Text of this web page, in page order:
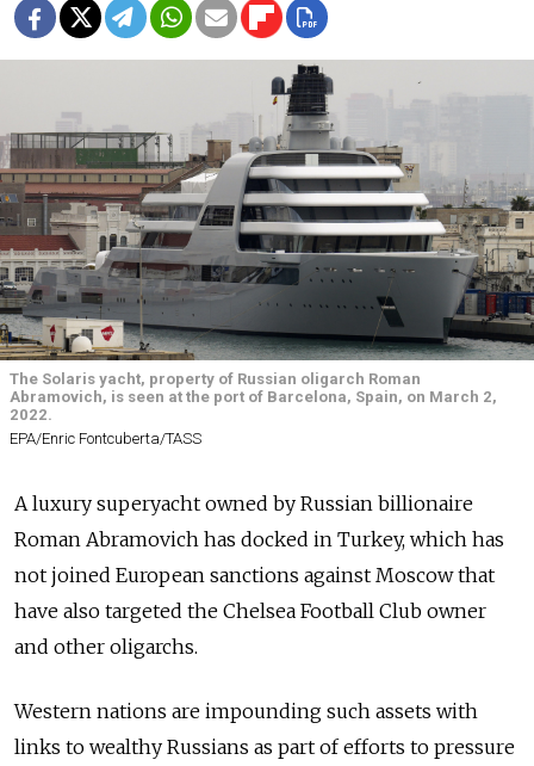
The Solaris yacht, property of Russian oligarch Roman
Abramovich, is seen at the port of Barcelona, Spain, on March 2,
2022.
EPA/Enric Fontcuberta/TASS
A luxury superyacht owned by Russian billionaire
Roman Abramovich has docked in Turkey, which has
not joined European sanctions against Moscow that
have also targeted the Chelsea Football Club owner
and other oligarchs.
Western nations are impounding such assets with
links to wealthy Russians as part of efforts to pressure